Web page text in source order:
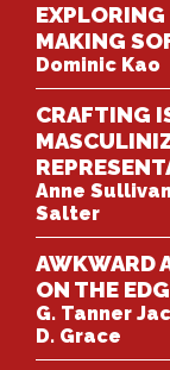
MAKING
Dominic Kao
CRAFTING
Anne
Salter
AWKWARD
ON THE
G. Tanner
D. Grace